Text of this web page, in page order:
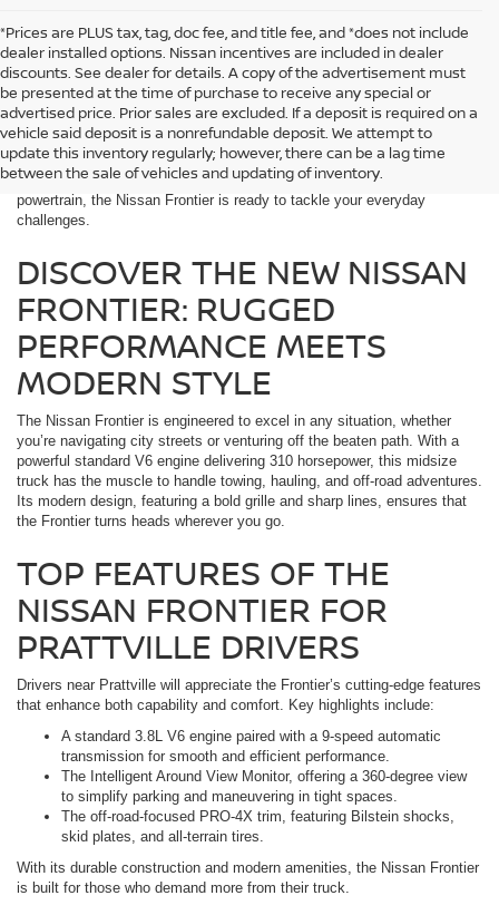
*Prices are PLUS tax, tag, doc fee, and title fee, and *does not include
dealer installed options. Nissan incentives are included in dealer
discounts. See dealer for details. A copy of the advertisement must
be presented at the time of purchase to receive any special or
advertised price. Prior sales are excluded. If a deposit is required on a
vehicle said deposit is a nonrefundable deposit. We attempt to
update this inventory regularly; however, there can be a lag time
between the sale of vehicles and updating of inventory.
When searching for a midsize truck that delivers a perfect combination
of rugged performance and modern style, the Nissan Frontier stands
out. At McKinnon Nissan near Prattville, AL, we’re proud to offer the
versatile Frontier, designed for work, adventure, and everything in
between. With its robust build, advanced technology, and impressive
powertrain, the Nissan Frontier is ready to tackle your everyday
challenges.
DISCOVER THE NEW NISSAN
FRONTIER: RUGGED
PERFORMANCE MEETS
MODERN STYLE
The Nissan Frontier is engineered to excel in any situation, whether
you’re navigating city streets or venturing off the beaten path. With a
powerful standard V6 engine delivering 310 horsepower, this midsize
truck has the muscle to handle towing, hauling, and off-road adventures.
Its modern design, featuring a bold grille and sharp lines, ensures that
the Frontier turns heads wherever you go.
TOP FEATURES OF THE
NISSAN FRONTIER FOR
PRATTVILLE DRIVERS
Drivers near Prattville will appreciate the Frontier’s cutting-edge features
that enhance both capability and comfort. Key highlights include:
A standard 3.8L V6 engine paired with a 9-speed automatic
transmission for smooth and efficient performance.
The Intelligent Around View Monitor, offering a 360-degree view
to simplify parking and maneuvering in tight spaces.
The off-road-focused PRO-4X trim, featuring Bilstein shocks,
skid plates, and all-terrain tires.
With its durable construction and modern amenities, the Nissan Frontier
is built for those who demand more from their truck.